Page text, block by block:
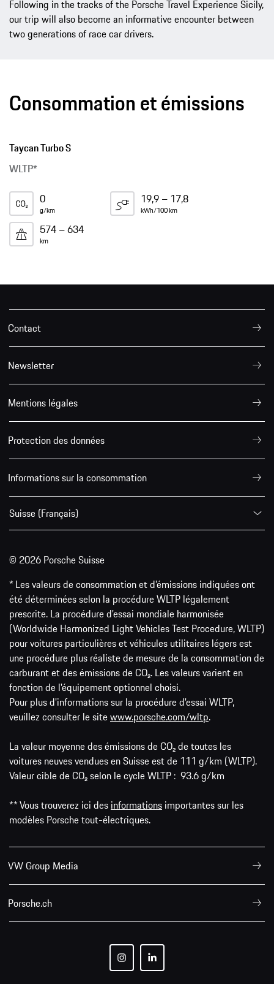
Following in the tracks of the Porsche Travel Experience Sicily,
our trip will also become an informative encounter between
two generations of race car drivers.
Consommation et émissions
Taycan Turbo S
WLTP*
0
g/km
19,9 – 17,8
kWh/100 km
574 – 634
km
Contact
Newsletter
Mentions légales
Protection des données
Informations sur la consommation
Suisse (Français)
© 2026 Porsche Suisse
* Les valeurs de consommation et d’émissions indiquées ont
été déterminées selon la procédure WLTP légalement
prescrite. La procédure d'essai mondiale harmonisée
(Worldwide Harmonized Light Vehicles Test Procedure, WLTP)
pour voitures particulières et véhicules utilitaires légers est
une procédure plus réaliste de mesure de la consommation de
carburant et des émissions de CO₂. Les valeurs varient en
fonction de l'équipement optionnel choisi.
Pour plus d'informations sur la procédure d'essai WLTP,
veuillez consulter le sitewww.porsche.com/wltp.
La valeur moyenne des émissions de CO₂ de toutes les
voitures neuves vendues en Suisse est de 111 g/km (WLTP).
Valeur cible de CO₂ selon le cycle WLTP : 93.6 g/km
** Vous trouverez ici des informations importantes sur les
modèles Porsche tout-électriques.
VW Group Media
Porsche.ch